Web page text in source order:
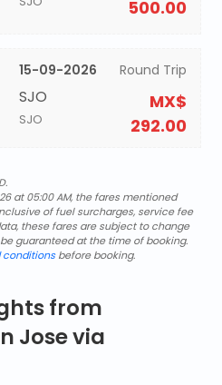
500.00
15-09-2026
SJO
SJO
Round Trip
MX$
292.00
at 05:00 AM, the fares mentioned
of fuel surcharges, service fee
these fares are subject to change
guaranteed at the time of booking.
conditionsbefore booking.
from
Jose via